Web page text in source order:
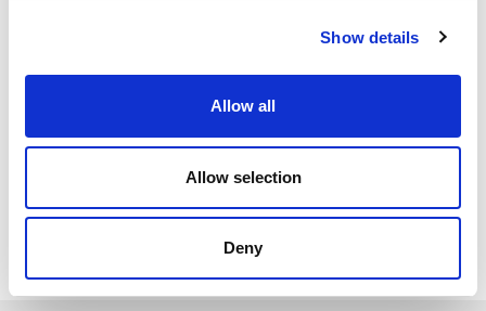
Show details
Allow all
Allow selection
Deny
so is often used with larger closing forces. It also
Both of these materials are closed-cell so will not absorb
moisture or water.
All Sponge Hatch Seals